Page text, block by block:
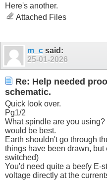
Here's another.
Attached Files
m_c said:
25-01-2026
Re: Help needed
schematic.
Quick look over.
Pg1/2
What spindle are you
would be best.
Earth shouldn't go through
things have been drawn,
switched)
You'd need quite a beefy E-
voltage directly at the